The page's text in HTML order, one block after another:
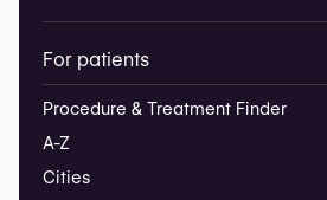
For patients
Procedure & Treatment Finder
A-Z
Cities